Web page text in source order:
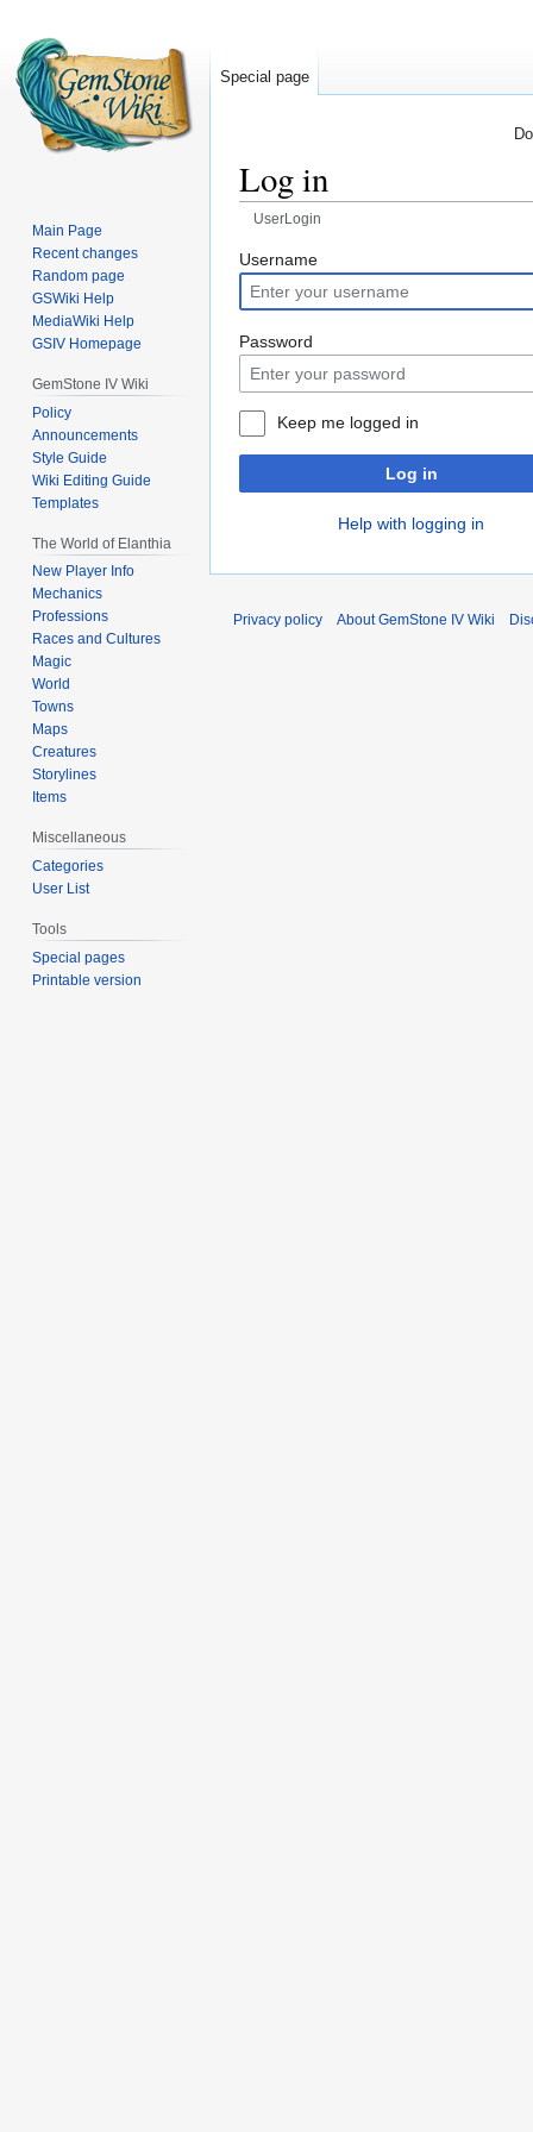
Log in
UserLogin
Jump
to
navigation
Jump
to
search
Username
Password
Keep me logged in
Log in
Help with logging in
Special page
Main Page
Recent changes
Random page
GSWiki Help
MediaWiki Help
GSIV Homepage
GemStone IV Wiki
Policy
Announcements
Style Guide
Wiki Editing Guide
Templates
The World of Elanthia
New Player Info
Mechanics
Professions
Races and Cultures
Magic
World
Towns
Maps
Creatures
Storylines
Items
Miscellaneous
Categories
User List
Tools
Special pages
Printable version
Privacy policy About GemStone IV Wiki